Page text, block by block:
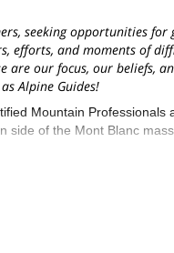
seeking opportunities
efforts, and moments of
are our focus, our beliefs,
Alpine Guides!
Mountain Professionals
side of the Mont Blanc
Swiss borders near to
Hut, Gran Paradiso,
team of Guides were born
seasons, with skis or